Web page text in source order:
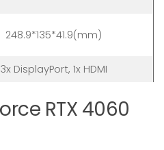
248.9*135*41.9(mm)
3x DisplayPort, 1x HDMI
RTX 4060